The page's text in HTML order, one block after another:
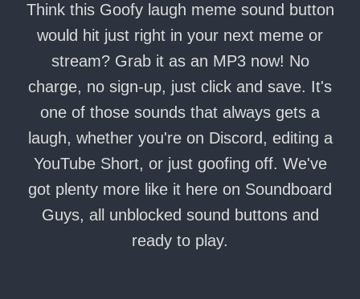
Think this Goofy laugh meme sound button
would hit just right in your next meme or
stream? Grab it as an MP3 now! No
charge, no sign-up, just click and save. It's
one of those sounds that always gets a
laugh, whether you're on Discord, editing a
YouTube Short, or just goofing off. We've
got plenty more like it here on Soundboard
Guys, all unblocked sound buttons and
ready to play.